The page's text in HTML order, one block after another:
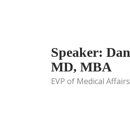
Speaker:
MD, MBA
EVP of Medical